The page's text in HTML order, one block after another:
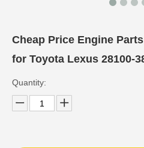
Cheap Price Engine
for Toyota Lexus 28100-
Quantity: